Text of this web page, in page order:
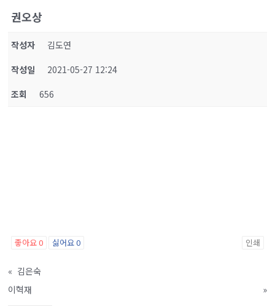
권오상
작성자
김도연
작성일
2021-05-27 12:24
조회
656
좋아요0 싫어요0 인쇄
« 김은숙
이혁재
»